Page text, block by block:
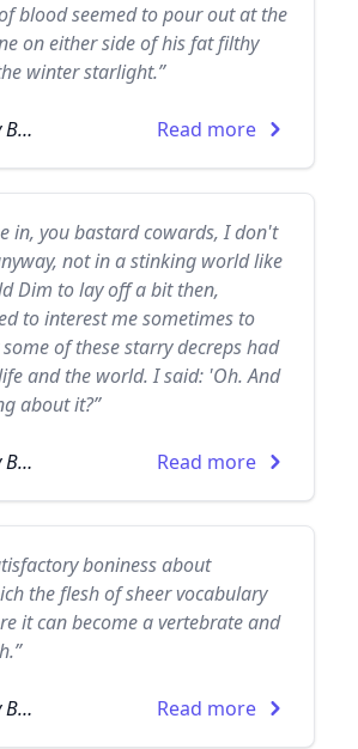
blood seemed to pour out at the
on either side of his fat filthy
winter starlight.”
Anthony Burgess Read more
in, you bastard cowards, I don't
not in a stinking world like
Dim to lay off a bit then,
to interest me sometimes to
of these starry decreps had
and the world. I said: 'Oh. And
about it?”
Anthony Burgess Read more
boniness about
the flesh of sheer vocabulary
it can become a vertebrate and
Anthony Burgess Read more